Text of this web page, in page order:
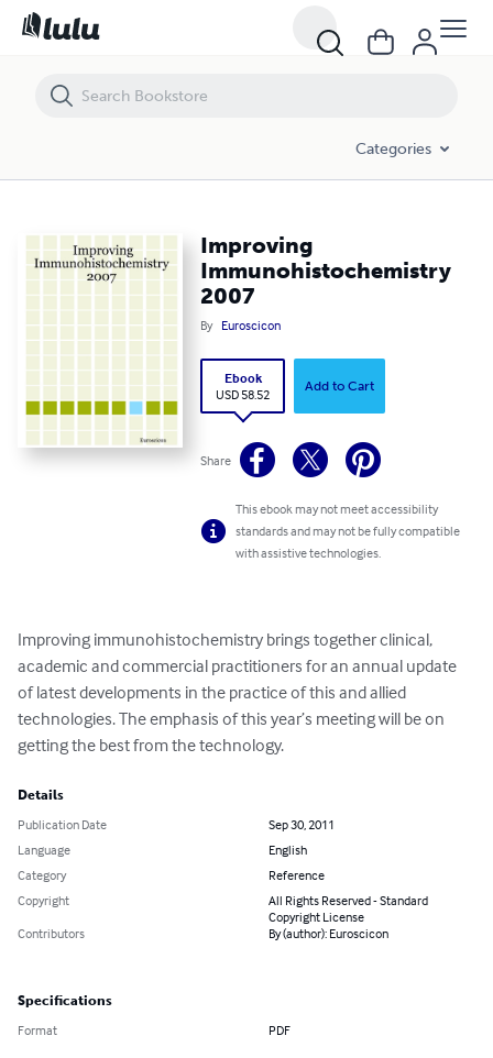
Categories
Improving
Immunohistochemistry
2007
By Euroscicon
Ebook
USD 58.52
Add to Cart
Share
This ebook may not meet accessibility
standards and may not be fully compatible
with assistive technologies.
Improving immunohistochemistry brings together clinical,
academic and commercial practitioners for an annual update
of latest developments in the practice of this and allied
technologies. The emphasis of this year’s meeting will be on
getting the best from the technology.
Details
Publication Date
Sep 30, 2011
Language
English
Category
Reference
Copyright
All Rights Reserved - Standard
Copyright License
Contributors
By (author): Euroscicon
Specifications
Format PDF
Improving Immunohistochemistry 2007